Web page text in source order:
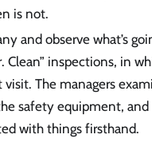
is not.
and observe what’s
Clean” inspections, in
The managers
safety equipment, and
with things firsthand.